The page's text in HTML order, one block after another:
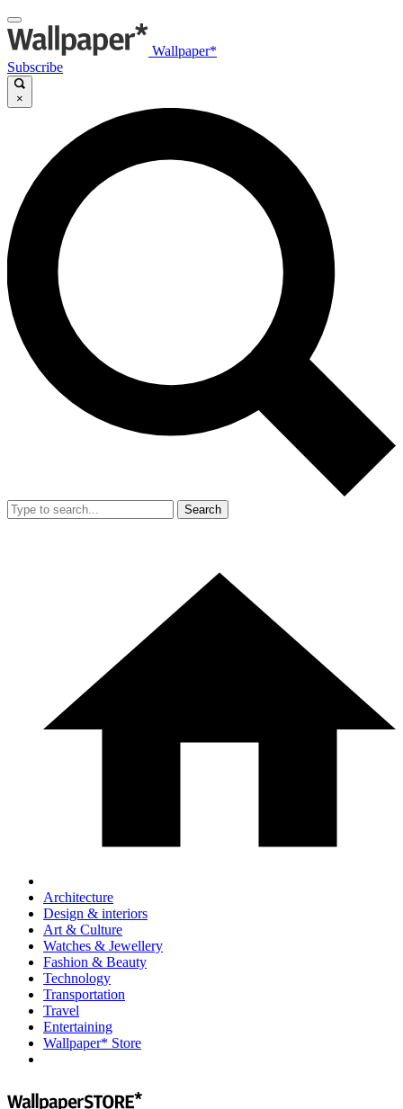
Wallpaper*
Subscribe
×
Search
Architecture
Design & interiors
Art & Culture
Watches & Jewellery
Fashion & Beauty
Technology
Transportation
Travel
Entertaining
Wallpaper* Store